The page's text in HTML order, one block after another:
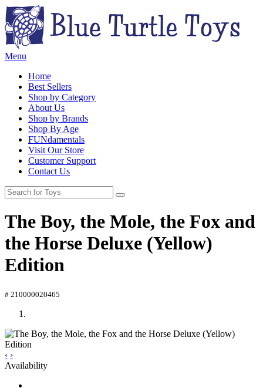
Menu
Home
Best Sellers
Shop by Category
About Us
Shop by Brands
Shop By Age
FUNdamentals
Visit Our Store
Customer Support
Contact Us
The Boy, the Mole, the Fox and
the Horse Deluxe (Yellow)
Edition
# 210000020465
‹ ›
Availability